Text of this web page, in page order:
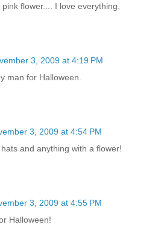
flower.... I love everything.
3, 2009 at 4:19 PM
man for Halloween.
3, 2009 at 4:54 PM
and anything with a flower!
3, 2009 at 4:55 PM
Halloween!